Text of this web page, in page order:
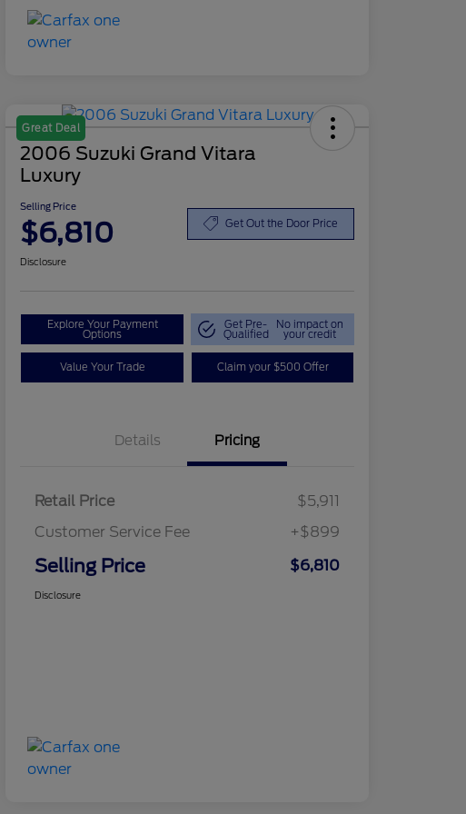
Great Deal
2006 Suzuki Grand Vitara
Luxury
Selling Price
$6,810 Get Out the Door Price
Disclosure
Explore Your Payment
Options
Get Pre-
Qualified
No impact on
your credit
Value Your Trade Claim your $500 Offer
Details Pricing
Retail Price
$5,911
Customer Service Fee
+$899
Selling Price $6,810
Disclosure